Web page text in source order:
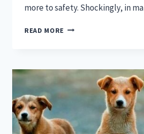
more to safety. Shockingly, in
READ MORE 13
ANIMALS
HARVEY